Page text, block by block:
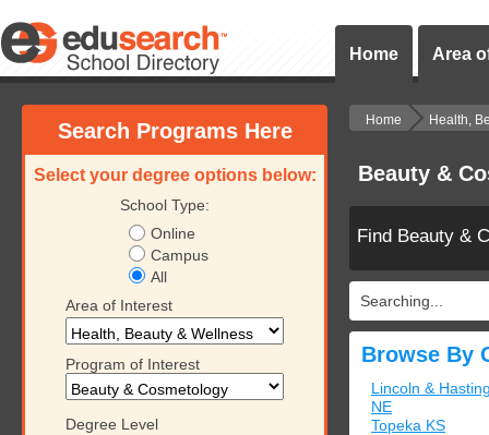
Home Area
Search Programs Here
Select your degree options below:
School Type:
Online
Campus
All
Area of Interest
Program of Interest
Degree Level
Home Health,
Beauty &
Find Beauty &
Searching...
Browse By
Lincoln &
NE
Topeka KS